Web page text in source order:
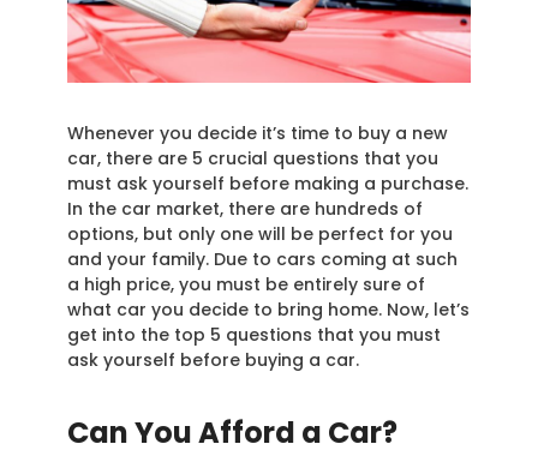
Whenever you decide it’s time to buy a new
car, there are 5 crucial questions that you
must ask yourself before making a purchase.
In the car market, there are hundreds of
options, but only one will be perfect for you
and your family. Due to cars coming at such
a high price, you must be entirely sure of
what car you decide to bring home. Now, let’s
get into the top 5 questions that you must
ask yourself before buying a car.
Can You Afford a Car?